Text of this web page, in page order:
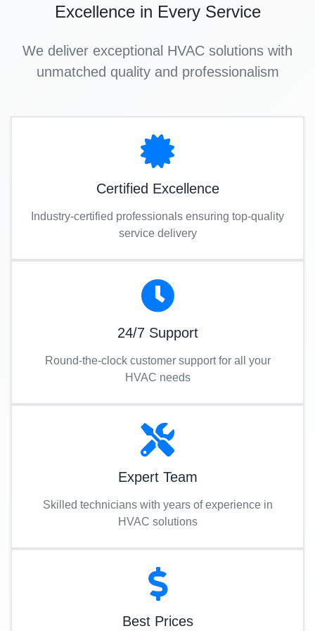
Excellence in Every Service
We deliver exceptional HVAC solutions with
unmatched quality and professionalism
Certified Excellence
Industry-certified professionals ensuring top-quality
service delivery
24/7 Support
Round-the-clock customer support for all your
HVAC needs
Expert Team
Skilled technicians with years of experience in
HVAC solutions
Best Prices